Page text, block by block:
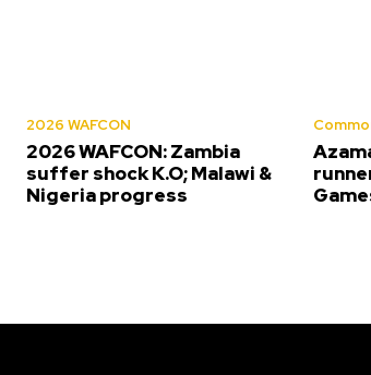
2026 WAFCON
2026 WAFCON: Zambia
suffer shock K.O; Malawi &
Nigeria progress